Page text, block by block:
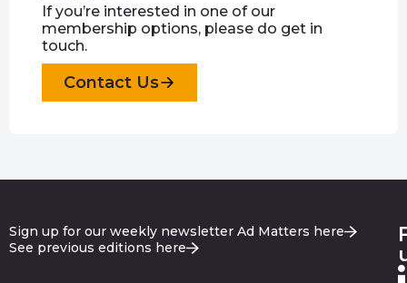
If you’re interested in one of our
membership options, please do get in
touch.
Contact Us
Sign up for our weekly newsletter Ad Matters here
See previous editions here